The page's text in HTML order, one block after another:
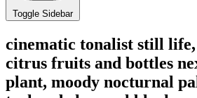
Toggle Sidebar
cinematic tonalist still
citrus fruits and bottles
plant, moody nocturnal